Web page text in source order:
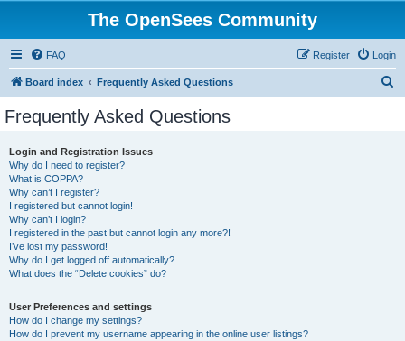
The OpenSees Community
FAQ Login
Register
Board index Frequently Asked Questions
Frequently Asked Questions
Login and Registration Issues
Why do I need to register?
What is COPPA?
Why can’t I register?
I registered but cannot login!
Why can’t I login?
I registered in the past but cannot login any more?!
I’ve lost my password!
Why do I get logged off automatically?
What does the “Delete cookies” do?
User Preferences and settings
How do I change my settings?
How do I prevent my username appearing in the online user listings?